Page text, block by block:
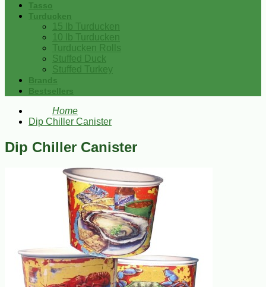
Tasso
Turducken
15 lb Turducken
10 lb Turducken
Turducken Rolls
Stuffed Duck
Stuffed Turkey
Brands
Bestsellers
Home
Dip Chiller Canister
Dip Chiller Canister